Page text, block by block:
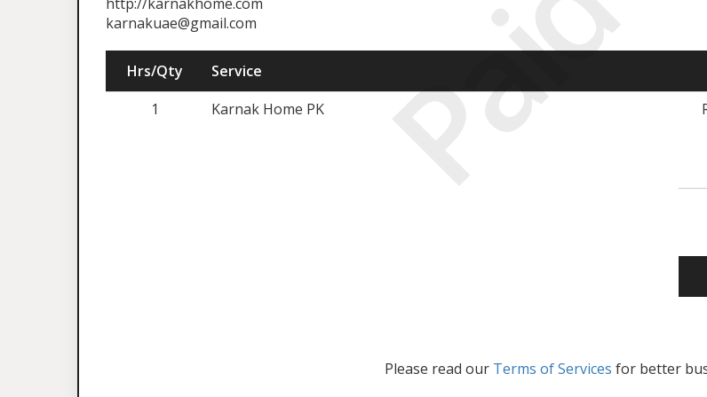
Paid
karnakuae@gmail.com
Hrs/Qty Service
1
Karnak Home PK
Please read our Terms of Services for better